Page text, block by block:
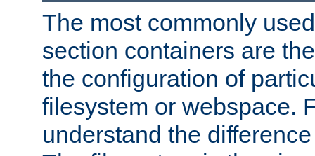
The most commonly
section containers are
the configuration of
filesystem or webspace.
understand the